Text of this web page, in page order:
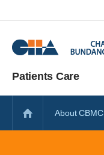
Patients Care
About CBMC